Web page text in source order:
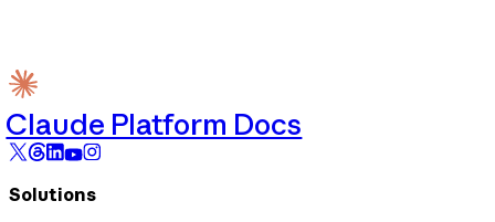
Claude Platform Docs
Solutions